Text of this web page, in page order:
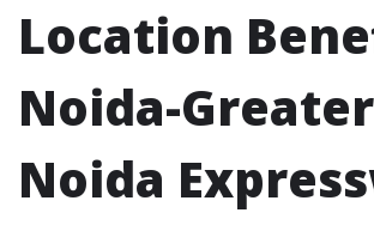
Location
Noida-Greater
Noida